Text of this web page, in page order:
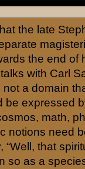
the late
the end of
with Carl
not a domain
be expressed
math,
notions need
that
so as a